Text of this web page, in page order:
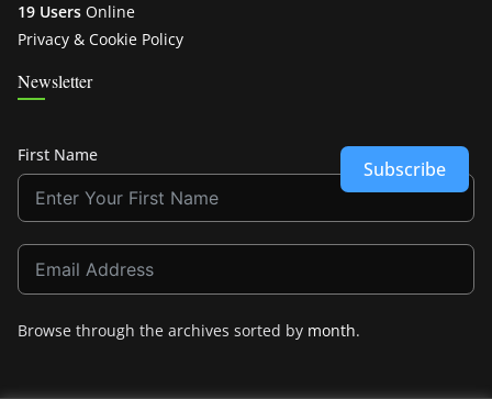
19 Users Online
Privacy & Cookie Policy
Newsletter
First Name
Subscribe
Browse through the archives sorted by month.